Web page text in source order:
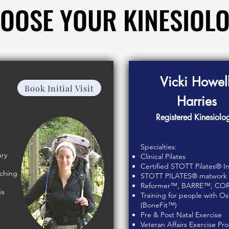
YOUR
YOUR
Book Initial Visit
Vicki
Harries
Registered
Specialties:
Clinical Pilates
Certified STOTT Pilates®
STOTT PILATES®
Reformer™, BARRE™,
Training for people with
(BoneFit™)
Pre & Post Natal Exercise
Veteran Affairs Exercise